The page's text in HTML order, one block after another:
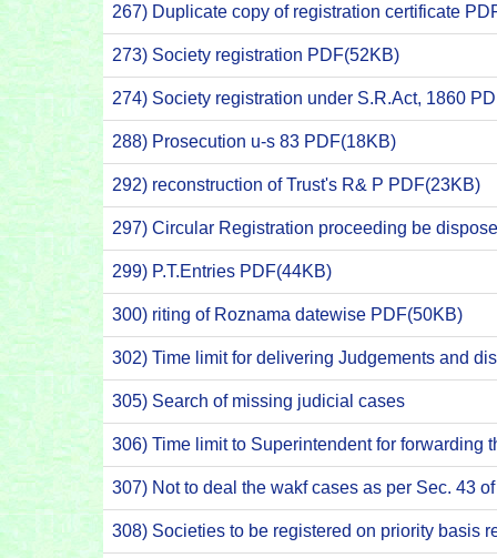
267) Duplicate copy of registration certificate
273) Society registration PDF(52KB)
274) Society registration under S.R.Act, 1860
288) Prosecution u-s 83 PDF(18KB)
292) reconstruction of Trust's R& P PDF(23KB)
297) Circular Registration proceeding be
299) P.T.Entries PDF(44KB)
300) riting of Roznama datewise PDF(50KB)
302) Time limit for delivering Judgements and
305) Search of missing judicial cases
306) Time limit to Superintendent for forwarding
307) Not to deal the wakf cases as per Sec. 43
308) Societies to be registered on priority basis